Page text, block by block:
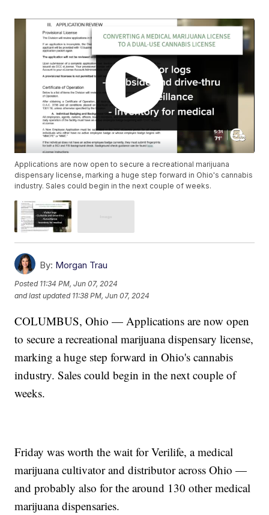
Applications are now open to secure a recreational marijuana
dispensary license, marking a huge step forward in Ohio's cannabis
industry. Sales could begin in the next couple of weeks.
By: Morgan Trau
Posted 11:34 PM, Jun 07, 2024
and last updated 11:38 PM, Jun 07, 2024
COLUMBUS, Ohio — Applications are now open
to secure a recreational marijuana dispensary license,
marking a huge step forward in Ohio's cannabis
industry. Sales could begin in the next couple of
weeks.
Friday was worth the wait for Verilife, a medical
marijuana cultivator and distributor across Ohio —
and probably also for the around 130 other medical
marijuana dispensaries.